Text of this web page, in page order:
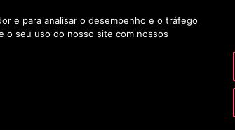
e para analisar o desempenho e o tráfego
o seu uso do nosso site com nossos